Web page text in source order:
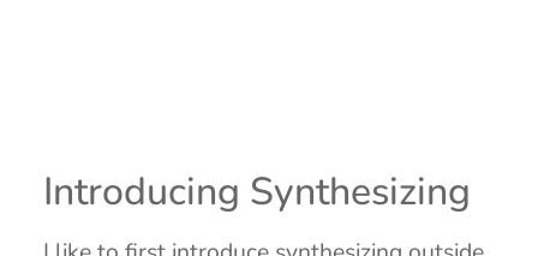
Introducing Synthesizing